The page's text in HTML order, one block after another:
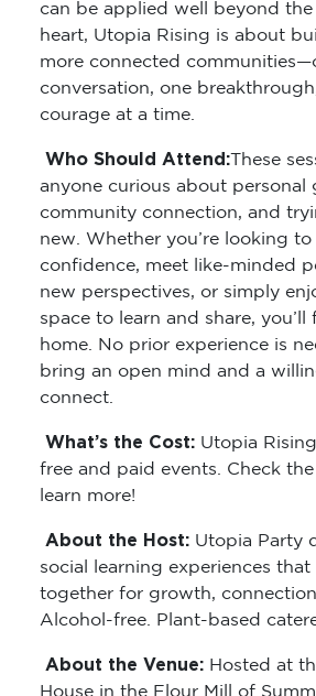
can be applied well beyond
heart, Utopia Rising is about
more connected
conversation, one
courage at a time.
Who Should Attend: These
anyone curious about personal
community connection, and
new. Whether you’re looking to
confidence, meet like-minded
new perspectives, or simply
space to learn and share, you’ll
home. No prior experience is
bring an open mind and a
connect.
What’s the Cost: Utopia
free and paid events. Check
learn more!
About the Host: Utopia Party
social learning experiences
together for growth,
Alcohol-free. Plant-based
About the Venue: Hosted at
House in the Flour Mill of